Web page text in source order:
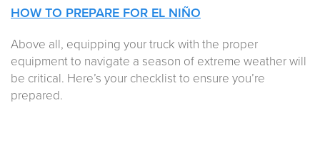
HOW TO PREPARE FOR EL NIÑO
Above all, equipping your truck with the proper
equipment to navigate a season of extreme weather will
be critical. Here’s your checklist to ensure you’re
prepared.